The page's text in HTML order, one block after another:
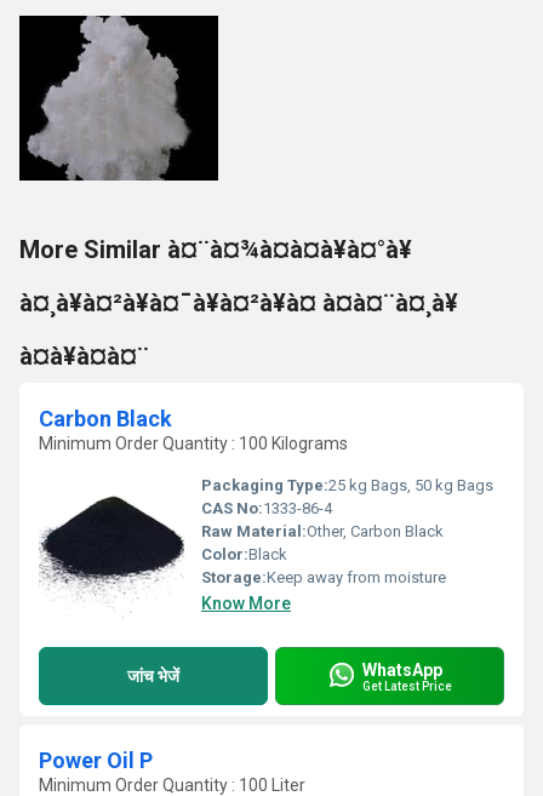
More Similar à¤¨à¤¾à¤à¤à¥à¤°à¥
à¤¸à¥à¤²à¥à¤¯à¥à¤²à¥à¤ à¤à¤¨à¤¸à¥
à¤à¥à¤à¤¨
Carbon Black
Minimum Order Quantity : 100 Kilograms
Packaging Type:25 kg Bags, 50 kg Bags
CAS No:1333-86-4
Raw Material:Other, Carbon Black
Color:Black
Storage:Keep away from moisture
Know More
जांच भेजें WhatsApp
Get Latest Price
Power Oil P
Minimum Order Quantity : 100 Liter